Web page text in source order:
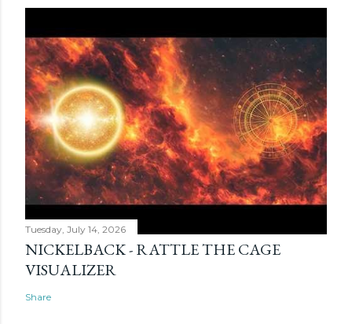
Tuesday, July 14, 2026
NICKELBACK - RATTLE THE CAGE
VISUALIZER
Share